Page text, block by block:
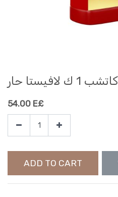
كاتشب 1 ك لافيستا حار
54.00 E£
ADD TO CART